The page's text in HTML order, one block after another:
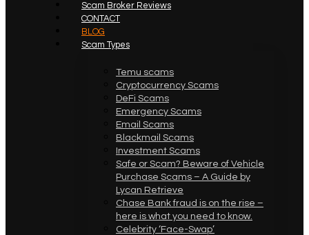
Scam Broker Reviews
CONTACT
BLOG
Scam Types
Temu scams
Cryptocurrency Scams
DeFi Scams
Emergency Scams
Email Scams
Blackmail Scams
Investment Scams
Safe or Scam? Beware of Vehicle
Purchase Scams – A Guide by
Lycan Retrieve
Chase Bank fraud is on the rise –
here is what you need to know.
Celebrity ‘Face-Swap’